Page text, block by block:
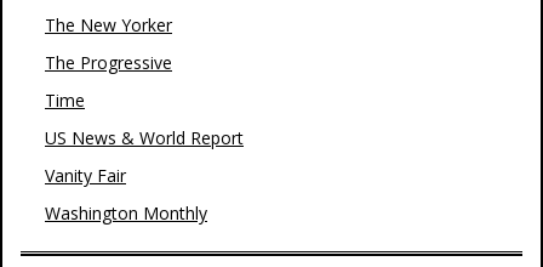
The New Yorker
The Progressive
Time
US News & World Report
Vanity Fair
Washington Monthly